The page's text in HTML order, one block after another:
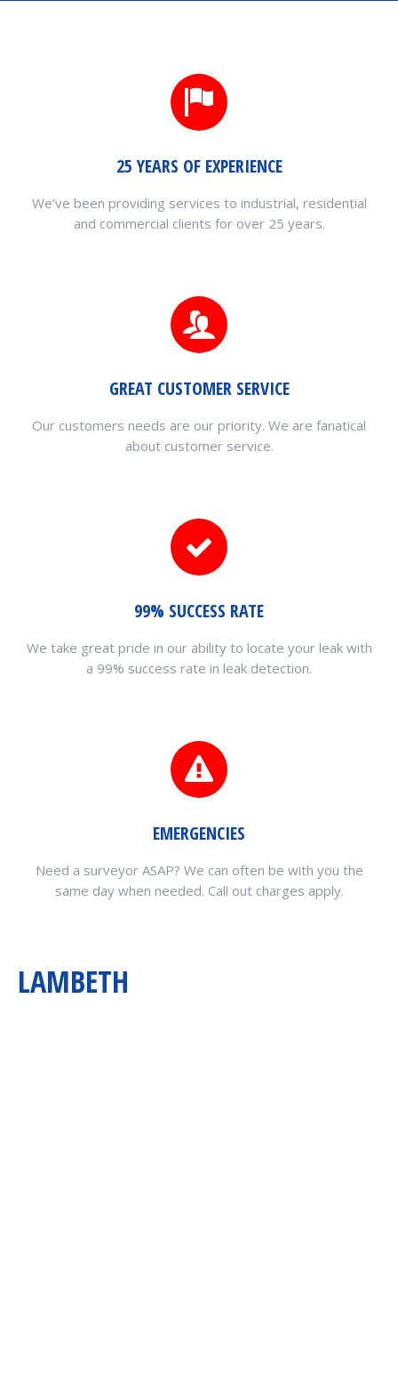
25 YEARS OF EXPERIENCE
We’ve been providing services to industrial, residential
and commercial clients for over 25 years.
GREAT CUSTOMER SERVICE
Our customers needs are our priority. We are fanatical
about customer service.
99% SUCCESS RATE
We take great pride in our ability to locate your leak with
a 99% success rate in leak detection.
EMERGENCIES
Need a surveyor ASAP? We can often be with you the
same day when needed. Call out charges apply.
LAMBETH